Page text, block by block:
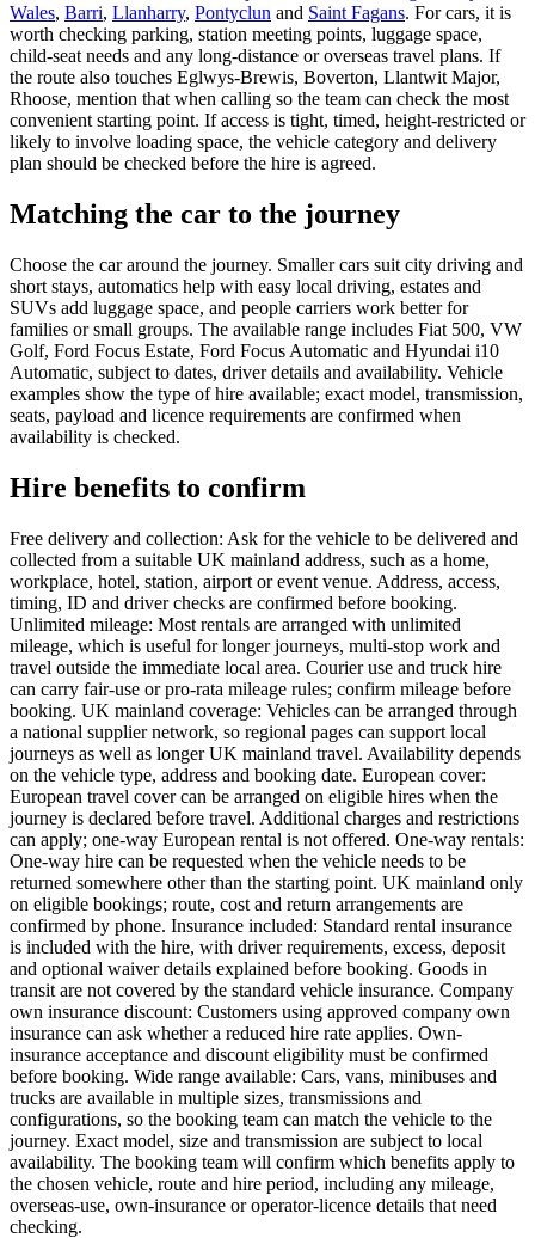
Wales, Barri, Llanharry, Pontyclun and Saint Fagans. For cars, it is
worth checking parking, station meeting points, luggage space,
child-seat needs and any long-distance or overseas travel plans. If
the route also touches Eglwys-Brewis, Boverton, Llantwit Major,
Rhoose, mention that when calling so the team can check the most
convenient starting point. If access is tight, timed, height-restricted or
likely to involve loading space, the vehicle category and delivery
plan should be checked before the hire is agreed.
Matching the car to the journey
Choose the car around the journey. Smaller cars suit city driving and
short stays, automatics help with easy local driving, estates and
SUVs add luggage space, and people carriers work better for
families or small groups. The available range includes Fiat 500, VW
Golf, Ford Focus Estate, Ford Focus Automatic and Hyundai i10
Automatic, subject to dates, driver details and availability. Vehicle
examples show the type of hire available; exact model, transmission,
seats, payload and licence requirements are confirmed when
availability is checked.
Hire benefits to confirm
Free delivery and collection: Ask for the vehicle to be delivered and
collected from a suitable UK mainland address, such as a home,
workplace, hotel, station, airport or event venue. Address, access,
timing, ID and driver checks are confirmed before booking.
Unlimited mileage: Most rentals are arranged with unlimited
mileage, which is useful for longer journeys, multi-stop work and
travel outside the immediate local area. Courier use and truck hire
can carry fair-use or pro-rata mileage rules; confirm mileage before
booking. UK mainland coverage: Vehicles can be arranged through
a national supplier network, so regional pages can support local
journeys as well as longer UK mainland travel. Availability depends
on the vehicle type, address and booking date. European cover:
European travel cover can be arranged on eligible hires when the
journey is declared before travel. Additional charges and restrictions
can apply; one-way European rental is not offered. One-way rentals:
One-way hire can be requested when the vehicle needs to be
returned somewhere other than the starting point. UK mainland only
on eligible bookings; route, cost and return arrangements are
confirmed by phone. Insurance included: Standard rental insurance
is included with the hire, with driver requirements, excess, deposit
and optional waiver details explained before booking. Goods in
transit are not covered by the standard vehicle insurance. Company
own insurance discount: Customers using approved company own
insurance can ask whether a reduced hire rate applies. Own-
insurance acceptance and discount eligibility must be confirmed
before booking. Wide range available: Cars, vans, minibuses and
trucks are available in multiple sizes, transmissions and
configurations, so the booking team can match the vehicle to the
journey. Exact model, size and transmission are subject to local
availability. The booking team will confirm which benefits apply to
the chosen vehicle, route and hire period, including any mileage,
overseas-use, own-insurance or operator-licence details that need
checking.